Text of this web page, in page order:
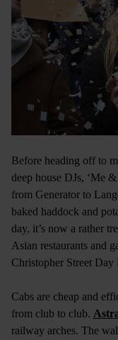
Before heading off to
deep house DJs, ‘Me
from Generator to
baked haddock and
day, it’s now a rather
Asian restaurants and
Christopher Street Day
Cabs are cheap and
from club to club.
railway arches. The